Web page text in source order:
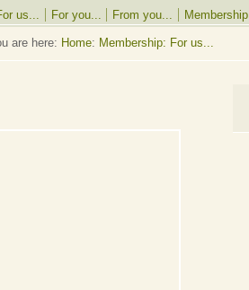
us... For you... From you... Membership
are here: Home: Membership: For us...